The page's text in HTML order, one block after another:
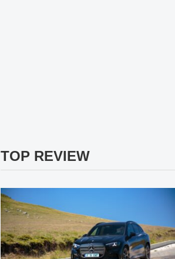
TOP REVIEW